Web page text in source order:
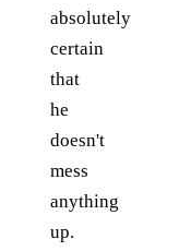
absolutely
certain
that
he
doesn't
mess
anything
up.